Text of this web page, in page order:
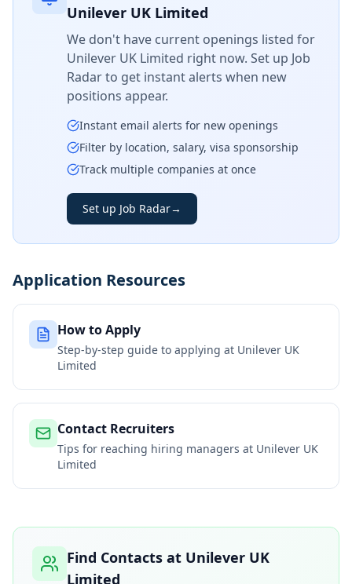
Unilever UK Limited
We don't have current openings listed for
Unilever UK Limited right now. Set up Job
Radar to get instant alerts when new
positions appear.
Instant email alerts for new openings
Filter by location, salary, visa sponsorship
Track multiple companies at once
Set up Job Radar→
Application Resources
How to Apply
Step-by-step guide to applying at Unilever UK
Limited
Contact Recruiters
Tips for reaching hiring managers at Unilever UK
Limited
Find Contacts at Unilever UK
Limited